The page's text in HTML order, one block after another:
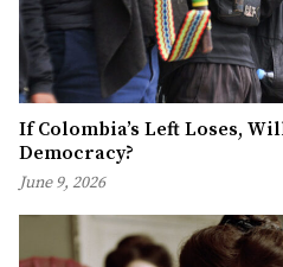
If Colombia’s Left Loses,
Democracy?
June 9, 2026